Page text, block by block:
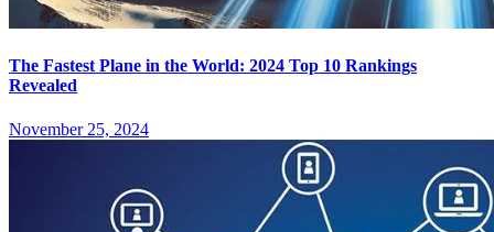
The Fastest Plane in the World: 2024 Top 10 Rankings
Revealed
November 25, 2024